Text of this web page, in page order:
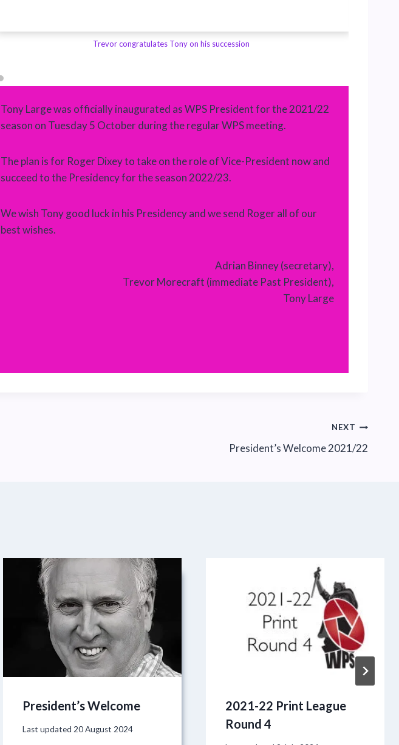
Trevor congratulates Tony on his succession
Tony Large was officially inaugurated as WPS President for the 2021/22
season on Tuesday 5 October during the regular WPS meeting.
The plan is for Roger Dixey to take on the role of Vice-President now and
succeed to the Presidency for the season 2022/23.
We wish Tony good luck in his Presidency and we send Roger all of our
best wishes.
Adrian Binney (secretary),
Trevor Morecraft (immediate Past President),
Tony Large
NEXT
President’s Welcome 2021/22
President’s Welcome
Last updated 20 August 2024
2021-22 Print League
Round 4